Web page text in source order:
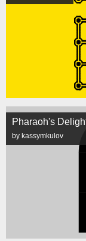
Pharaoh's
by kassymkulov